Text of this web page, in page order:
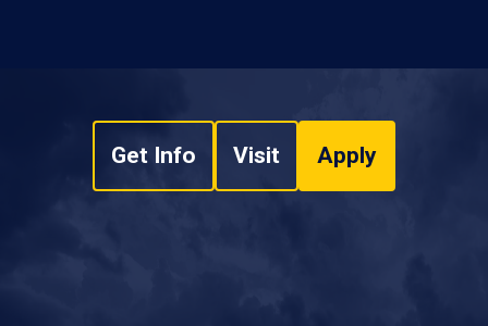
Get Info Visit Apply